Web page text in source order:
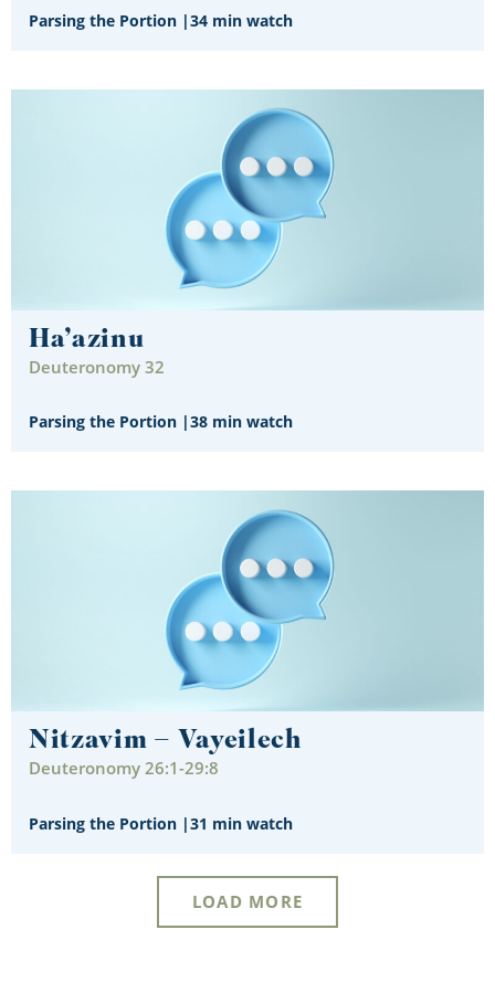
Parsing the Portion |34 min watch
Ha’azinu
Deuteronomy 32
Parsing the Portion |38 min watch
Nitzavim – Vayeilech
Deuteronomy 26:1-29:8
Parsing the Portion |31 min watch
LOAD MORE